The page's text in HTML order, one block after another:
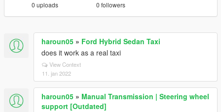
0 uploads 0 followers
haroun05 » Ford Hybrid Sedan Taxi
does it work as a real taxi
View Context
11. jan 2022
haroun05 » Manual Transmission | Steering wheel
support [Outdated]